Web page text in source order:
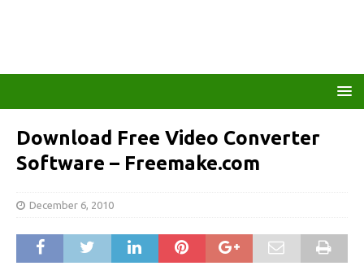
Download Free Video Converter
Software – Freemake.com
December 6, 2010